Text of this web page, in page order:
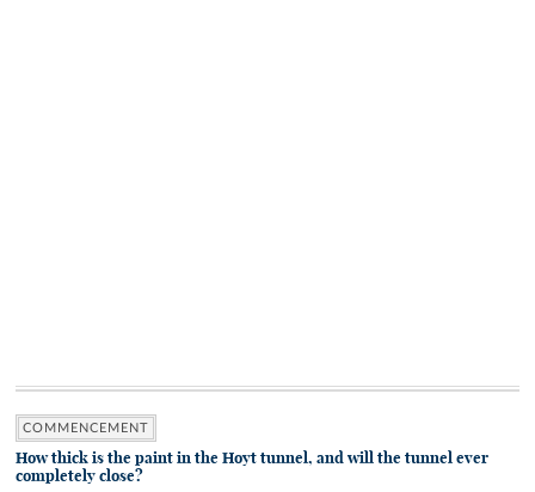
COMMENCEMENT
How thick is the paint in the Hoyt tunnel, and will the tunnel ever
completely close?